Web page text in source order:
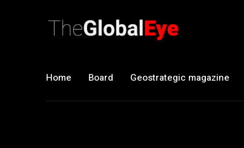
Home Board Geostrategic magazine